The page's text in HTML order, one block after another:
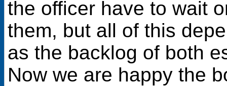
the officer have to wait
them, but all of this
as the backlog of both
Now we are happy the